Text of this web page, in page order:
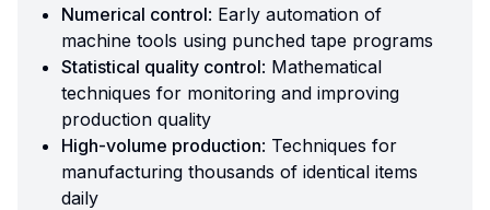
Numerical control: Early automation of
machine tools using punched tape programs
Statistical quality control: Mathematical
techniques for monitoring and improving
production quality
High-volume production: Techniques for
manufacturing thousands of identical items
daily